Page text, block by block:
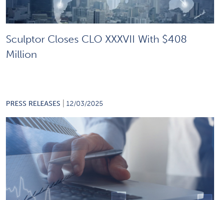
Sculptor Closes CLO XXXVII With $408
Million
PRESS RELEASES 12/03/2025